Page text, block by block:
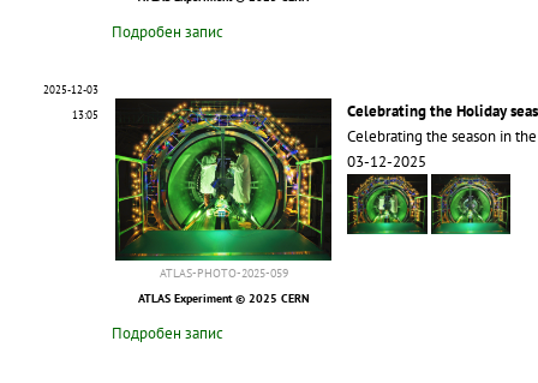
Подробен запис
2025-12-03
13:05
ATLAS-PHOTO-2025-059
ATLAS Experiment © 2025 CERN
Celebrating the Holiday
Celebrating the season in
03-12-2025
Подробен запис